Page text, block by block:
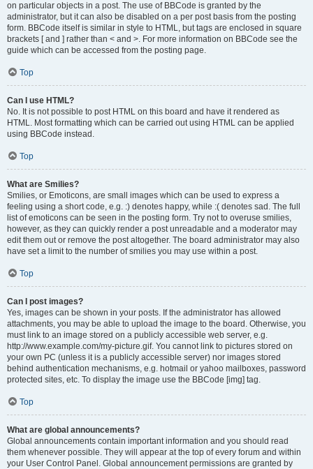
on particular objects in a post. The use of BBCode is granted by the
administrator, but it can also be disabled on a per post basis from the posting
form. BBCode itself is similar in style to HTML, but tags are enclosed in square
brackets [ and ] rather than < and >. For more information on BBCode see the
guide which can be accessed from the posting page.
Top
Can I use HTML?
No. It is not possible to post HTML on this board and have it rendered as
HTML. Most formatting which can be carried out using HTML can be applied
using BBCode instead.
Top
What are Smilies?
Smilies, or Emoticons, are small images which can be used to express a
feeling using a short code, e.g. :) denotes happy, while :( denotes sad. The full
list of emoticons can be seen in the posting form. Try not to overuse smilies,
however, as they can quickly render a post unreadable and a moderator may
edit them out or remove the post altogether. The board administrator may also
have set a limit to the number of smilies you may use within a post.
Top
Can I post images?
Yes, images can be shown in your posts. If the administrator has allowed
attachments, you may be able to upload the image to the board. Otherwise, you
must link to an image stored on a publicly accessible web server, e.g.
http://www.example.com/my-picture.gif. You cannot link to pictures stored on
your own PC (unless it is a publicly accessible server) nor images stored
behind authentication mechanisms, e.g. hotmail or yahoo mailboxes, password
protected sites, etc. To display the image use the BBCode [img] tag.
Top
What are global announcements?
Global announcements contain important information and you should read
them whenever possible. They will appear at the top of every forum and within
your User Control Panel. Global announcement permissions are granted by